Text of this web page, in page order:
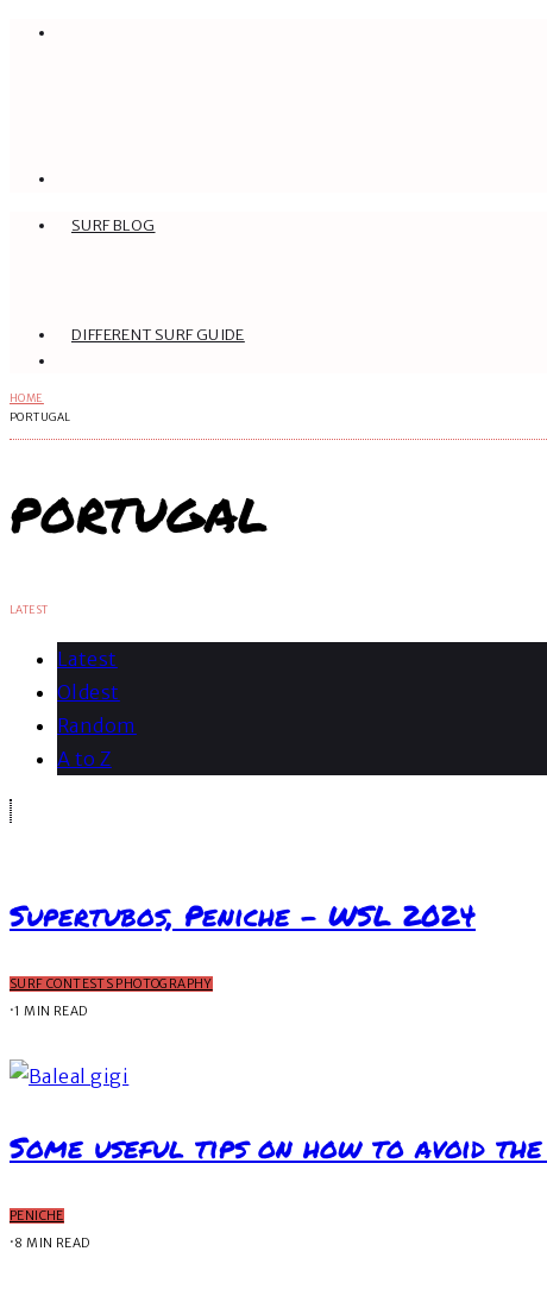
SURF BLOG
DIFFERENT SURF GUIDE
HOME
PORTUGAL
PORTUGAL
LATEST
Latest
Oldest
Random
A to Z
Supertubos, Peniche – WSL 2024
SURF CONTESTS PHOTOGRAPHY
·1 MIN READ
Some useful tips on how to avoid
PENICHE
·8 MIN READ